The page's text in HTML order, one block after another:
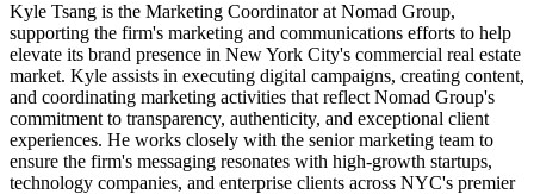
Kyle Tsang is the Marketing Coordinator at Nomad Group,
supporting the firm's marketing and communications efforts to help
elevate its brand presence in New York City's commercial real estate
market. Kyle assists in executing digital campaigns, creating content,
and coordinating marketing activities that reflect Nomad Group's
commitment to transparency, authenticity, and exceptional client
experiences. He works closely with the senior marketing team to
ensure the firm's messaging resonates with high-growth startups,
technology companies, and enterprise clients across NYC's premier